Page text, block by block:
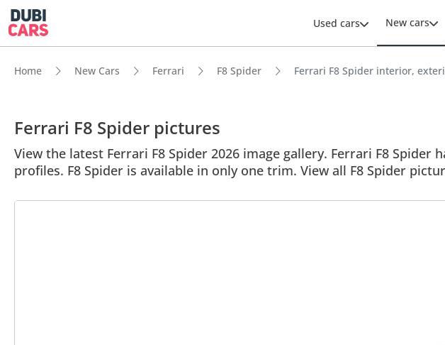
Used cars New cars
Home New Cars Ferrari F8 Spider Ferrari F8 Spider interior,
Ferrari F8 Spider pictures
View the latest Ferrari F8 Spider 2026 image gallery. Ferrari F8
profiles. F8 Spider is available in only one trim. View all F8 Spider